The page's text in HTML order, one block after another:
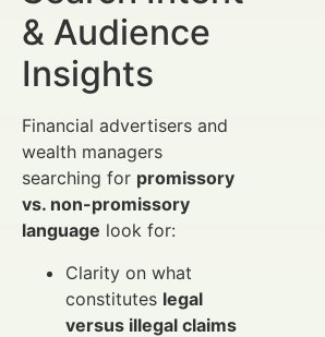
& Audience
Insights
Financial advertisers and
wealth managers
searching for promissory
vs. non-promissory
language look for:
Clarity on what
constitutes legal
versus illegal claims